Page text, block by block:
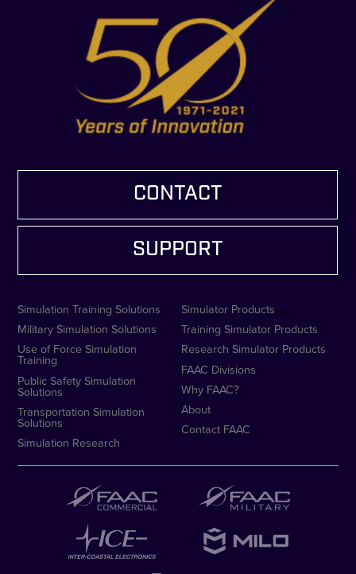
CONTACT
SUPPORT
Simulation Training Solutions
Military Simulation Solutions
Use of Force Simulation
Training
Public Safety Simulation
Solutions
Transportation Simulation
Solutions
Simulation Research
Simulator Products
Training Simulator Products
Research Simulator Products
FAAC Divisions
Why FAAC?
About
Contact FAAC